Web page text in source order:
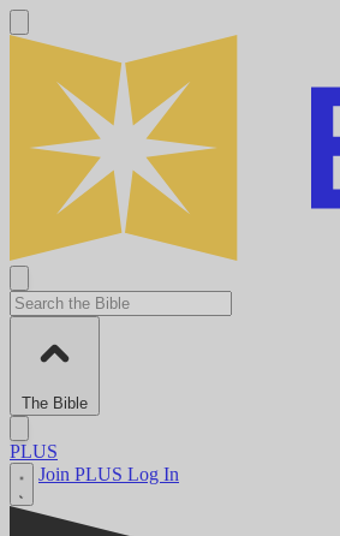
The Bible
PLUS
Join PLUS Log In